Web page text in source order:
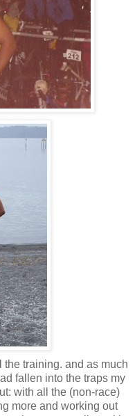
training. and as much
fallen into the traps my
with all the (non-race)
more and working out